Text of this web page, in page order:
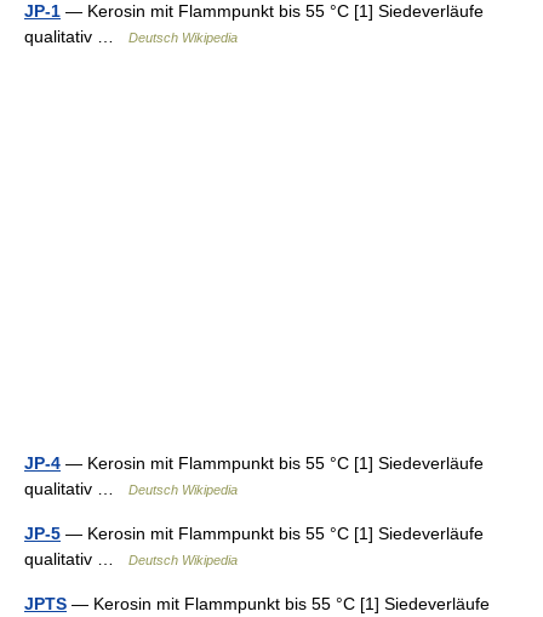
JP-1 — Kerosin mit Flammpunkt bis 55 °C [1] Siedeverläufe
qualitativ …
Deutsch Wikipedia
JP-4 — Kerosin mit Flammpunkt bis 55 °C [1] Siedeverläufe
qualitativ …
Deutsch Wikipedia
JP-5 — Kerosin mit Flammpunkt bis 55 °C [1] Siedeverläufe
qualitativ …
Deutsch Wikipedia
JPTS — Kerosin mit Flammpunkt bis 55 °C [1] Siedeverläufe